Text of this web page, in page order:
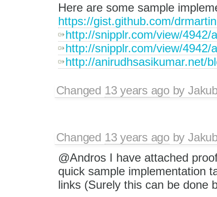
Here are some sample
https://gist.github.com/
http://snipplr.com/view/4942/
http://snipplr.com/view/4942/
http://anirudhsasikumar.net/
Changed 13 years agoby
Changed 13 years agoby
@Andros I have attached
quick sample implementation
links (Surely this can be done